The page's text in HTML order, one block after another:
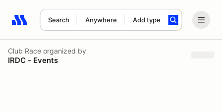
Search Anywhere Add type
Search results: No search term
Club Race organized by
IRDC - Events